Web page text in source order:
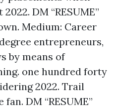
DM “RESUME”
Medium: Career
entrepreneurs,
by means of
one hundred forty
2022. Trail
DM “RESUME”